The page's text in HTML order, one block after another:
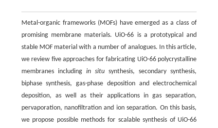
Metal-organic frameworks (MOFs) have emerged as a class of
promising membrane materials. UiO-66 is a prototypical and
stable MOF material with a number of analogues. In this article,
we review five approaches for fabricating UiO-66 polycrystalline
membranes including in situ synthesis, secondary synthesis,
biphase synthesis, gas-phase deposition and electrochemical
deposition, as well as their applications in gas separation,
pervaporation, nanofiltration and ion separation. On this basis,
we propose possible methods for scalable synthesis of UiO-66